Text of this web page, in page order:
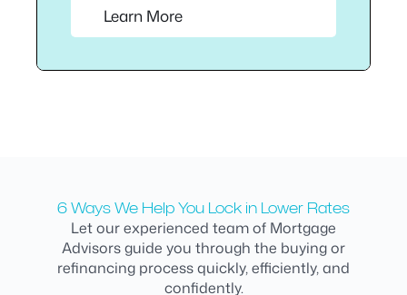
Learn More
6 Ways We Help You Lock in Lower Rates
Let our experienced team of Mortgage
Advisors guide you through the buying or
refinancing process quickly, efficiently, and
confidently.